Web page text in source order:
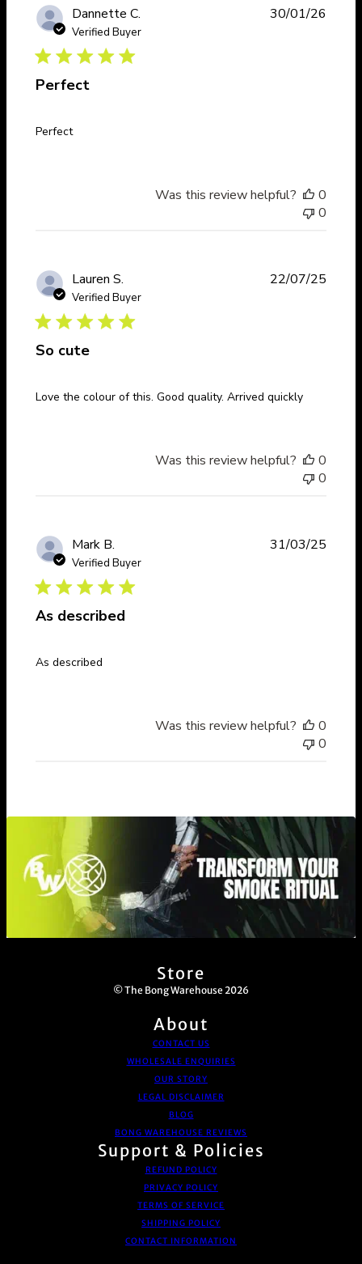
Dannette C.
Verified Buyer
Perfect
Perfect
30/01/26
Was this review helpful?
0
0
Lauren S.
Verified Buyer
So cute
Love the colour of this. Good quality. Arrived quickly
22/07/25
Was this review helpful?
0
0
Mark B.
Verified Buyer
As described
As described
31/03/25
Was this review helpful?
0
0
Store
© The Bong Warehouse 2026
About
CONTACT US
WHOLESALE ENQUIRIES
OUR STORY
LEGAL DISCLAIMER
BLOG
BONG WAREHOUSE REVIEWS
Support & Policies
REFUND POLICY
PRIVACY POLICY
TERMS OF SERVICE
SHIPPING POLICY
CONTACT INFORMATION